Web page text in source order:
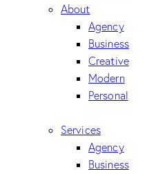
About
Agency
Business
Creative
Modern
Personal
Services
Agency
Business